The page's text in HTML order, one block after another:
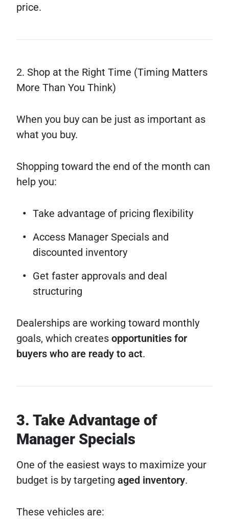
price.
2. Shop at the Right Time (Timing Matters
More Than You Think)
When you buy can be just as important as
what you buy.
Shopping toward the end of the month can
help you:
Take advantage of pricing flexibility
Access Manager Specials and
discounted inventory
Get faster approvals and deal
structuring
Dealerships are working toward monthly
goals, which creates opportunities for
buyers who are ready to act.
3. Take Advantage of
Manager Specials
One of the easiest ways to maximize your
budget is by targeting aged inventory.
These vehicles are: